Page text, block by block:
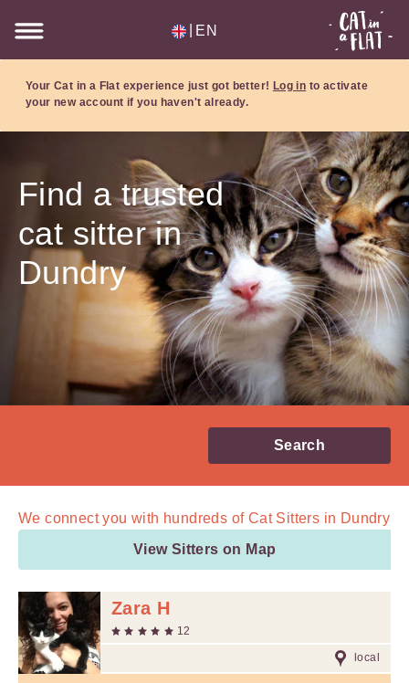
EN
Your Cat in a Flat experience just got better! Log in to activate
your new account if you haven't already.
Find a trusted
cat sitter in
Dundry
Search
We connect you with hundreds ofCat Sitters in Dundry
View Sitters on Map
Zara H
12
local